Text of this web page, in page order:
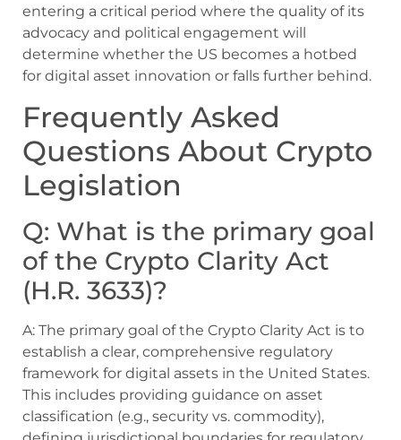
entering a critical period where the quality of its
advocacy and political engagement will
determine whether the US becomes a hotbed
for digital asset innovation or falls further behind.
Frequently Asked
Questions About Crypto
Legislation
Q: What is the primary goal
of the Crypto Clarity Act
(H.R. 3633)?
A: The primary goal of the Crypto Clarity Act is to
establish a clear, comprehensive regulatory
framework for digital assets in the United States.
This includes providing guidance on asset
classification (e.g., security vs. commodity),